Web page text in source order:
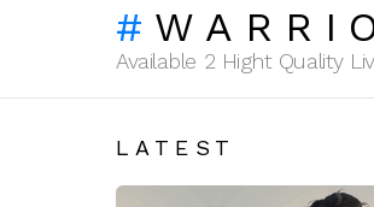
Available 2 Hight Quality
LATEST